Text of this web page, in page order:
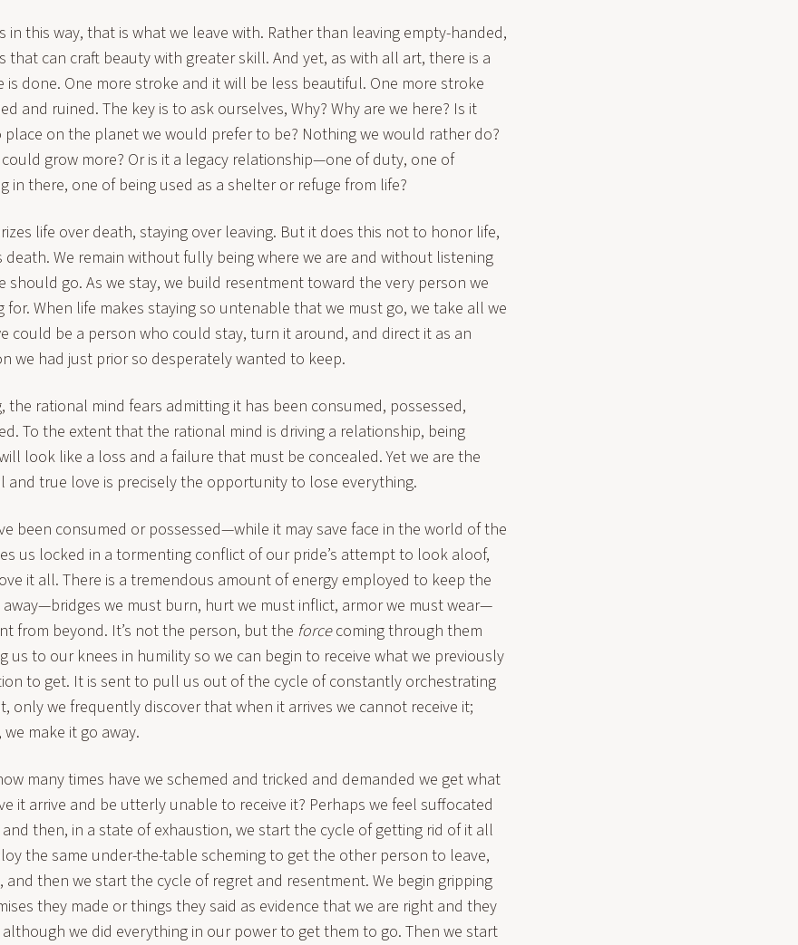
in this way, that is what we leave with. Rather than leaving empty-handed,
that can craft beauty with greater skill. And yet, as with all art, there is a
is done. One more stroke and it will be less beautiful. One more stroke
and ruined. The key is to ask ourselves, Why? Why are we here? Is it
place on the planet we would prefer to be? Nothing we would rather do?
grow more? Or is it a legacy relationship—one of duty, one of
in there, one of being used as a shelter or refuge from life?
life over death, staying over leaving. But it does this not to honor life,
death. We remain without fully being where we are and without listening
should go. As we stay, we build resentment toward the very person we
for. When life makes staying so untenable that we must go, we take all we
could be a person who could stay, turn it around, and direct it as an
we had just prior so desperately wanted to keep.
the rational mind fears admitting it has been consumed, possessed,
To the extent that the rational mind is driving a relationship, being
look like a loss and a failure that must be concealed. Yet we are the
and true love is precisely the opportunity to lose everything.
been consumed or possessed—while it may save face in the world of the
us locked in a tormenting conflict of our pride’s attempt to look aloof,
it all. There is a tremendous amount of energy employed to keep the
we must burn, hurt we must inflict, armor we must wear—
from beyond. It’s not the person, but the forcecoming through them
us to our knees in humility so we can begin to receive what we previously
to get. It is sent to pull us out of the cycle of constantly orchestrating
only we frequently discover that when it arrives we cannot receive it;
make it go away.
many times have we schemed and tricked and demanded we get what
it arrive and be utterly unable to receive it? Perhaps we feel suffocated
then, in a state of exhaustion, we start the cycle of getting rid of it all
the same under-the-table scheming to get the other person to leave,
then we start the cycle of regret and resentment. We begin gripping
they made or things they said as evidence that we are right and they
we did everything in our power to get them to go. Then we start